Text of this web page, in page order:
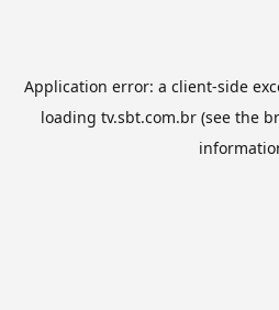
Application error: a client-side
loading tv.sbt.com.br(see the